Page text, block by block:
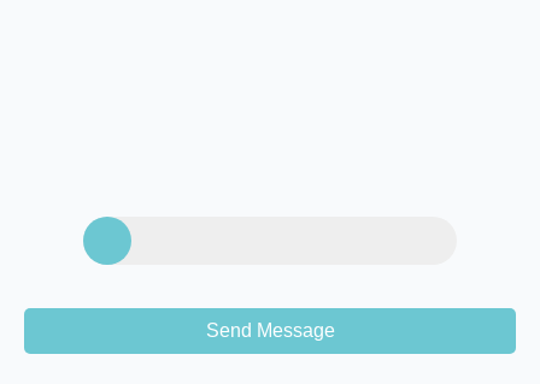
Send Message